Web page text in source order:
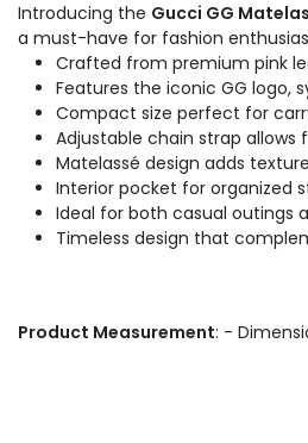
Introducing the Gucci GG
a must-have for fashion
Crafted from premium pink
Features the iconic GG logo,
Compact size perfect for
Adjustable chain strap allows
Matelassé design adds
Interior pocket for organized
Ideal for both casual outings
Timeless design that
Product Measurement: -